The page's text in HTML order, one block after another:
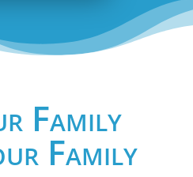
Family
Family